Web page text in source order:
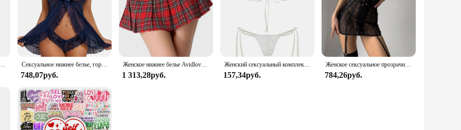
Lace Sleepwear Set. Designed with intricate lace patterns, this sleepwear set offers a touch of sophistication to your nightly routine. The
sleepwear experience. Whether you're lounging at home or traveling, this set is versatile enough to adapt to any environment.
of sizes to cater to every body type. The sleepwear set is not just about style; it's about comfort. The breathable fabric allows for a
of romance to your bedtime attire. The set is perfect for those who value both comfort and style in their sleepwear.
about functionality. The sets are designed to be practical for various scenarios, whether you're staying in for a cozy night in or preparing
that they maintain their elegance and durability through countless washes. With the Avidlove Lace Sleepwear, you can enjoy the perfect
Женская рождественская ночная рубашка, зеленый комплект нижнего белья Avidlove, кружевное сетчатое прозрачное белье на бретельках, нижнее белье с плюшевым мишкой Сексуальное нижнее белье, горячее платье Avidlove, женское белье, Кружевная комбинация, открытая передняя одежда для сна, ночная сорочка, женское нижнее белье
748,07руб.
Женское нижнее белье Avidlove, костюм для ролевых игр, мини-юбка в клетку, школьные наряды
1 313,28руб.
Женский сексуальный комплект нижнего белья из прозрачного кружева с цветочным бантом на тонких бретельках, бюстгальтер-стринги, короткие комплекты нижнего белья Avidlove для женщин
157,34руб.
Женское сексуальное прозрачное кружевное платье с чулками для тела, эротическое нижнее белье с вырезом в форме сердца и вырезом сзади, экзотические комплекты для ночного клуба
784,26руб.